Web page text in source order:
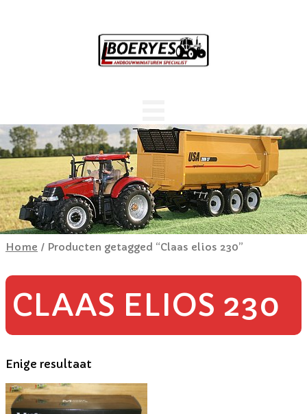
Home / Producten getagged “Claas elios 230”
CLAAS ELIOS 230
Enige resultaat